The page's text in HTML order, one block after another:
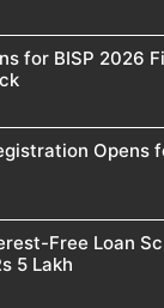
for BISP 2026
Opens
Free Loan
5 Lakh